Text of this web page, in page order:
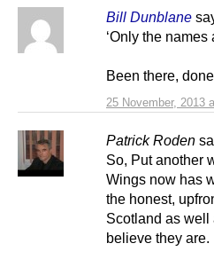
Bill Dunblane
25 November, 2013
‘Only the
Been there,
Patrick Roden
So, Put another
Wings now has
the honest,
Scotland as well
believe they are.